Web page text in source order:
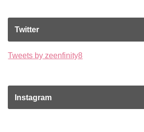
Twitter
Tweets by zeenfinity8
Instagram